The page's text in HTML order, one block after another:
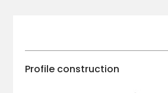
Profile construction